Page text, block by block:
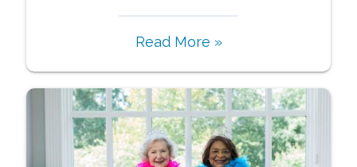
Read More »